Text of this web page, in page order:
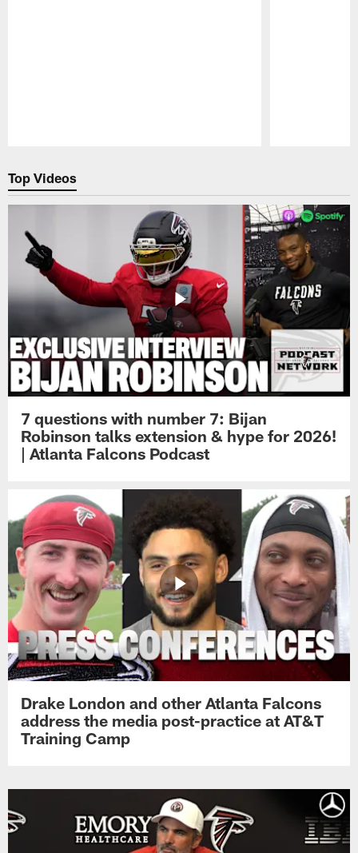
Top Videos
7 questions with number 7: Bijan
Robinson talks extension & hype for 2026!
| Atlanta Falcons Podcast
Drake London and other Atlanta Falcons
address the media post-practice at AT&T
Training Camp